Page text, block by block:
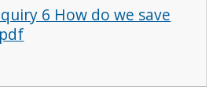
6 How do we save